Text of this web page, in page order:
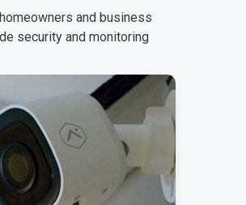
and business
security and monitoring